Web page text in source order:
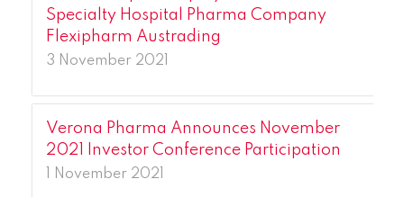
Specialty Hospital Pharma Company
Flexipharm Austrading
3 November 2021
Verona Pharma Announces November
2021 Investor Conference Participation
1 November 2021